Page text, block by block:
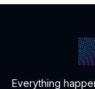
Everything